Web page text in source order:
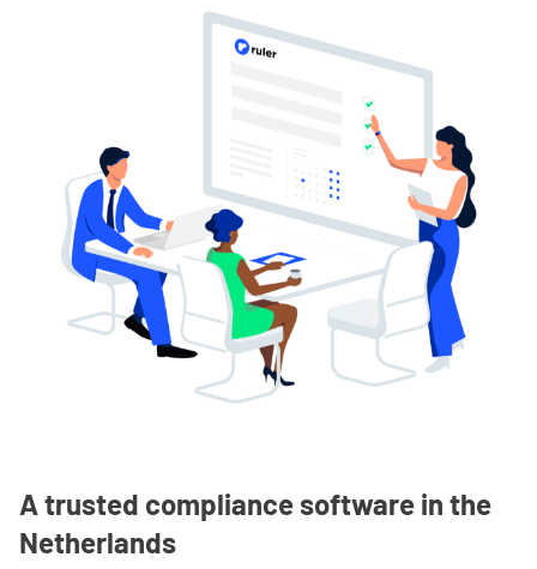
A trusted compliance software in the
Netherlands